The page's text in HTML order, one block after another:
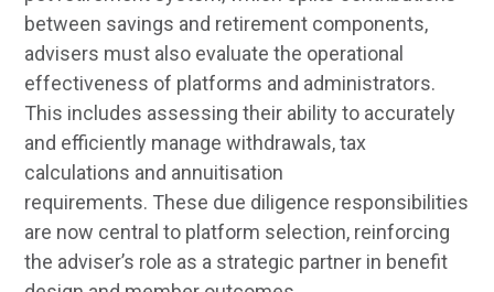
between savings and retirement components,
advisers must also evaluate the operational
effectiveness of platforms and administrators.
This includes assessing their ability to accurately
and efficiently manage withdrawals, tax
calculations and annuitisation
requirements. These due diligence responsibilities
are now central to platform selection, reinforcing
the adviser’s role as a strategic partner in benefit